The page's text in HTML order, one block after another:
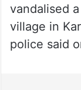
vandalised
village in
police said